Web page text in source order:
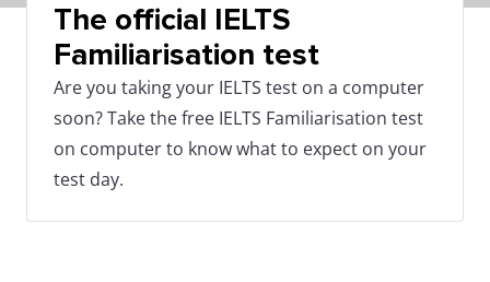
The official IELTS
Familiarisation test
Are you taking your IELTS test on a computer
soon? Take the free IELTS Familiarisation test
on computer to know what to expect on your
test day.